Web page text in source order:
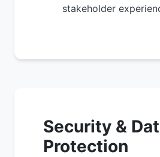
stakeholder
Security &
Protection